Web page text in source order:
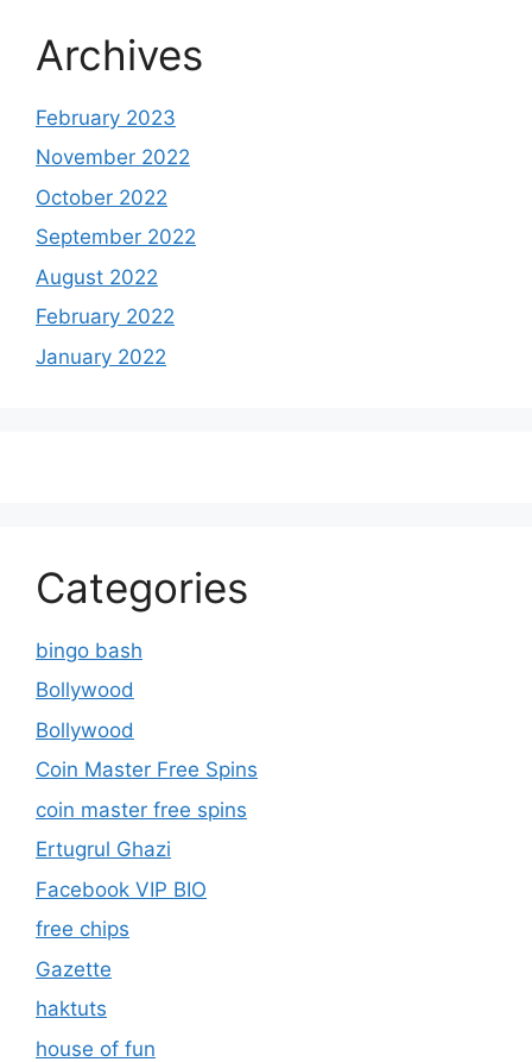
Archives
February 2023
November 2022
October 2022
September 2022
August 2022
February 2022
January 2022
Categories
bingo bash
Bollywood
Bollywood
Coin Master Free Spins
coin master free spins
Ertugrul Ghazi
Facebook VIP BIO
free chips
Gazette
haktuts
house of fun